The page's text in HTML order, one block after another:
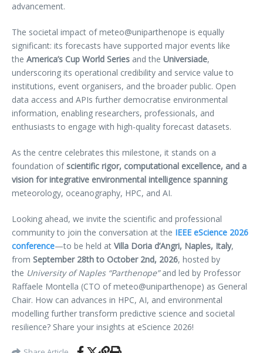
advancement.
The societal impact of meteo@uniparthenope is equally
significant: its forecasts have supported major events like
the America’s Cup World Series and the Universiade,
underscoring its operational credibility and service value to
institutions, event organisers, and the broader public. Open
data access and APIs further democratise environmental
information, enabling researchers, professionals, and
enthusiasts to engage with high-quality forecast datasets.
As the centre celebrates this milestone, it stands on a
foundation ofscientific rigor, computational excellence, and a
vision for integrative environmental intelligence spanning
meteorology, oceanography, HPC, and AI.
Looking ahead, we invite the scientific and professional
community to join the conversation at the IEEE eScience 2026
conference—to be held at Villa Doria d’Angri, Naples, Italy,
from September 28th to October 2nd, 2026, hosted by
the University of Naples “Parthenope”and led by Professor
Raffaele Montella (CTO of meteo@uniparthenope) as General
Chair. How can advances in HPC, AI, and environmental
modelling further transform predictive science and societal
resilience? Share your insights at eScience 2026!